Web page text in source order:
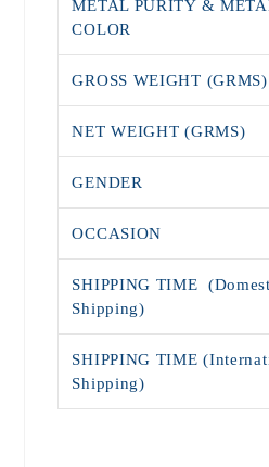
METAL PURITY &
COLOR
GROSS WEIGHT (GRMS)
NET WEIGHT (GRMS)
GENDER
OCCASION
SHIPPING TIME
Shipping)
SHIPPING TIME
Shipping)